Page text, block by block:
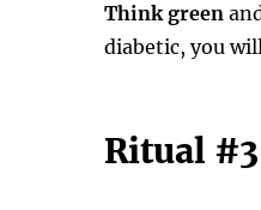
Think green
diabetic, you
Ritual